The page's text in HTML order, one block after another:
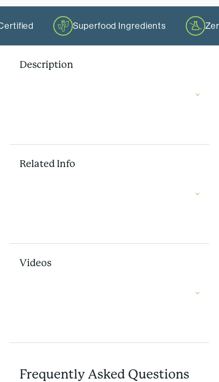
Superfood Ingredients
Description
Related Info
Videos
Frequently Asked Questions